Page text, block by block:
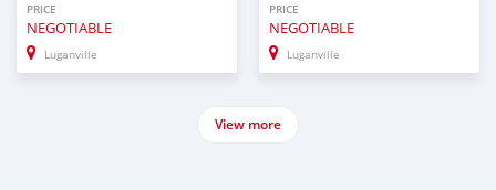
PRICE
NEGOTIABLE
Luganville
PRICE
NEGOTIABLE
Luganville
View more